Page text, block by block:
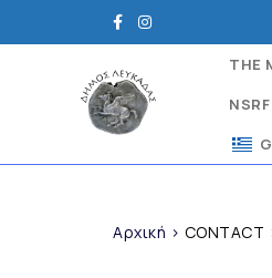
THE
Αρχική > CONTACT